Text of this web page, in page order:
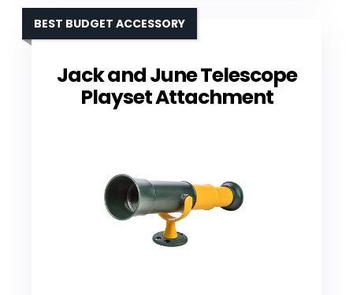
Jack and June Telescope
Playset Attachment
BEST BUDGET ACCESSORY